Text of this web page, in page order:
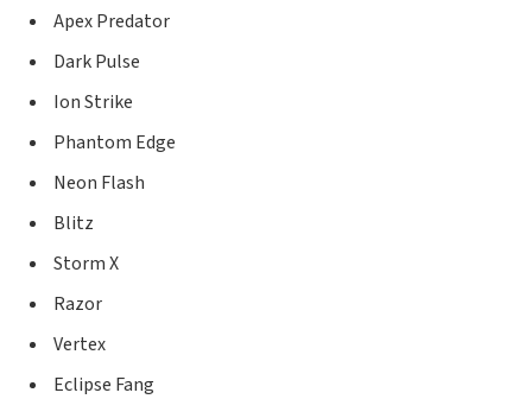
Apex Predator
Dark Pulse
Ion Strike
Phantom Edge
Neon Flash
Blitz
Storm X
Razor
Vertex
Eclipse Fang